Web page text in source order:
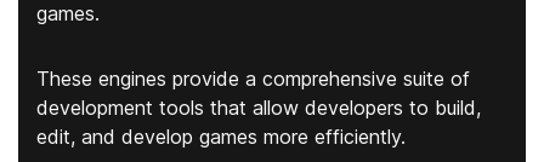
games.
These engines provide a comprehensive suite of
development tools that allow developers to build,
edit, and develop games more efficiently.